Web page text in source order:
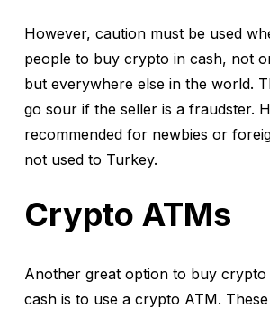
However, caution must be used
people to buy crypto in cash, not
but everywhere else in the world.
go sour if the seller is a fraudster.
recommended for newbies or
not used to Turkey.
Crypto ATMs
Another great option to buy
cash is to use a crypto ATM.